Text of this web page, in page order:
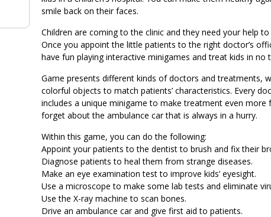
i
smile back on their faces.
Children are coming to the clinic and they need your help
Once you appoint the little patients to the right doctor’s
have fun playing interactive minigames and treat kids in no
Game presents different kinds of doctors and treatments,
colorful objects to match patients’ characteristics. Every
includes a unique minigame to make treatment even more
forget about the ambulance car that is always in a hurry.
Within this game, you can do the following:
Appoint your patients to the dentist to brush and fix their
Diagnose patients to heal them from strange diseases.
Make an eye examination test to improve kids’ eyesight.
Use a microscope to make some lab tests and eliminate
Use the X-ray machine to scan bones.
Drive an ambulance car and give first aid to patients.